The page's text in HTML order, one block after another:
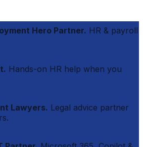
Hero Partner. HR & payroll
Hands-on HR help when you
Lawyers. Legal advice partner